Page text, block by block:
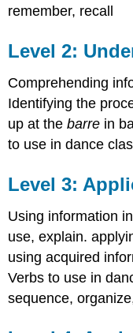
remember, recall
Level 2:
Comprehending
Identifying the
up at thebarre in
to use in dance
Level 3:
Using information
use, explain.
using acquired
Verbs to use in
sequence,